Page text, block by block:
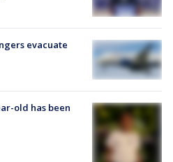
evacuate
old has been